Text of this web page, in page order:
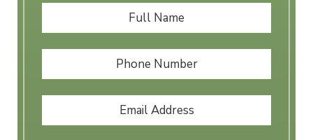
Full
Name *
Phone
Number
Email
Address *